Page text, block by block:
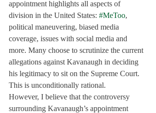
appointment highlights all aspects of
division in the United States: #MeToo,
political maneuvering, biased media
coverage, issues with social media and
more. Many choose to scrutinize the current
allegations against Kavanaugh in deciding
his legitimacy to sit on the Supreme Court.
This is unconditionally rational.
However, I believe that the controversy
surrounding Kavanaugh’s appointment